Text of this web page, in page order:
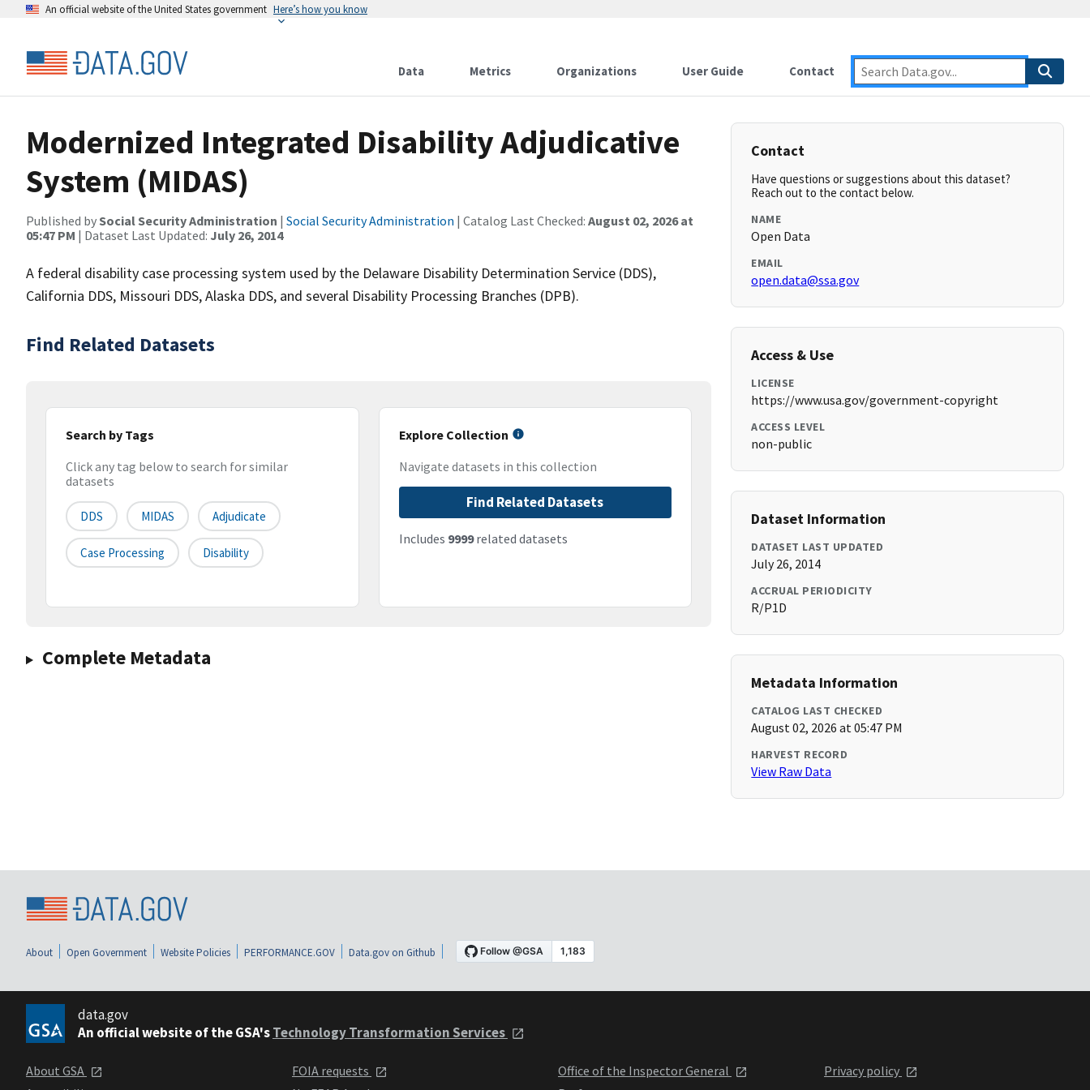
An official website of the United States government Here’s how you know
Data Metrics Organizations User Guide Contact
Modernized Integrated Disability Adjudicative
System (MIDAS)
Published bySocial Security Administration | Social Security Administration | Catalog Last Checked: August 02, 2026 at
05:47 PM | Dataset Last Updated: July 26, 2014
A federal disability case processing system used by the Delaware Disability Determination Service (DDS),
California DDS, Missouri DDS, Alaska DDS, and several Disability Processing Branches (DPB).
Find Related Datasets
Search by Tags
Click any tag below to search for similar
datasets
DDS MIDAS Adjudicate
Case Processing Disability
Explore Collection
Navigate datasets in this collection
Find Related Datasets
Includes 9999related datasets
Complete Metadata
Contact
Have questions or suggestions about this dataset?
Reach out to the contact below.
NAME
Open Data
EMAIL
open.data@ssa.gov
Access & Use
LICENSE
https://www.usa.gov/government-copyright
ACCESS LEVEL
non-public
Dataset Information
DATASET LAST UPDATED
July 26, 2014
ACCRUAL PERIODICITY
R/P1D
Metadata Information
CATALOG LAST CHECKED
August 02, 2026 at 05:47 PM
HARVEST RECORD
View Raw Data
About Open Government Website Policies PERFORMANCE.GOV Data.gov on Github
data.gov
An official website of the GSA'sTechnology Transformation Services
About GSA
FOIA requests
Office of the Inspector General
Privacy policy